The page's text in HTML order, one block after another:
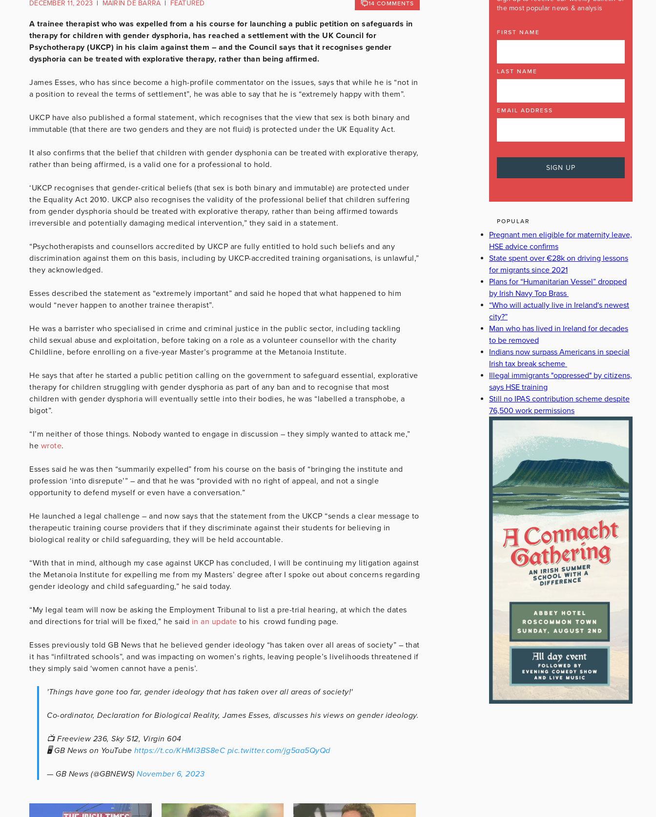
DECEMBER 11, 2023 | MÁIRÍN DE BARRA | FEATURED 14 COMMENTS
A trainee therapist who was expelled from a his course for launching a public petition on safeguards in
therapy for children with gender dysphoria, has reached a settlement with the UK Council for
Psychotherapy (UKCP) in his claim against them – and the Council says that it recognises gender
dysphoria can be treated with explorative therapy, rather than being affirmed.
James Esses, who has since become a high-profile commentator on the issues, says that while he is “not in
a position to reveal the terms of settlement”, he was able to say that he is “extremely happy with them”.
UKCP have also published a formal statement, which recognises that the view that sex is both binary and
immutable (that there are two genders and they are not fluid) is protected under the UK Equality Act.
It also confirms that the belief that children with gender dysphonia can be treated with explorative therapy,
rather than being affirmed, is a valid one for a professional to hold.
‘UKCP recognises that gender-critical beliefs (that sex is both binary and immutable) are protected under
the Equality Act 2010. UKCP also recognises the validity of the professional belief that children suffering
from gender dysphoria should be treated with explorative therapy, rather than being affirmed towards
irreversible and potentially damaging medical intervention,” they said in a statement.
“Psychotherapists and counsellors accredited by UKCP are fully entitled to hold such beliefs and any
discrimination against them on this basis, including by UKCP-accredited training organisations, is unlawful,”
they acknowledged.
Esses described the statement as “extremely important” and said he hoped that what happened to him
would “never happen to another trainee therapist”.
He was a barrister who specialised in crime and criminal justice in the public sector, including tackling
child sexual abuse and exploitation, before taking on a role as a volunteer counsellor with the charity
Childline, before enrolling on a five-year Master’s programme at the Metanoia Institute.
He says that after he started a public petition calling on the government to safeguard essential, explorative
therapy for children struggling with gender dysphoria as part of any ban and to recognise that most
children with gender dysphoria will eventually settle into their bodies, he was “labelled a transphobe, a
bigot”.
“I’m neither of those things. Nobody wanted to engage in discussion – they simply wanted to attack me,”
he wrote.
Esses said he was then “summarily expelled” from his course on the basis of “bringing the institute and
profession ‘into disrepute’” – and that he was “provided with no right of appeal, and not a single
opportunity to defend myself or even have a conversation.”
He launched a legal challenge – and now says that the statement from the UKCP “sends a clear message to
therapeutic training course providers that if they discriminate against their students for believing in
biological reality or child safeguarding, they will be held accountable.
“With that in mind, although my case against UKCP has concluded, I will be continuing my litigation against
the Metanoia Institute for expelling me from my Masters’ degree after I spoke out about concerns regarding
gender ideology and child safeguarding,” he said today.
“My legal team will now be asking the Employment Tribunal to list a pre-trial hearing, at which the dates
and directions for trial will be fixed,” he said in an update to his crowd funding page.
Esses previously told GB News that he believed gender ideology “has taken over all areas of society” – that
it has “infiltrated schools”, and was impacting on women’s rights, leaving people’s livelihoods threatened if
they simply said ‘women cannot have a penis’.
'Things have gone too far, gender ideology that has taken over all areas of society!'
Co-ordinator, Declaration for Biological Reality, James Esses, discusses his views on gender ideology.
📺 Freeview 236, Sky 512, Virgin 604
🖥️ GB News on YouTube https://t.co/KHMl3BS8eC pic.twitter.com/jg5aa5QyQd
— GB News (@GBNEWS) November 6, 2023
the most popular news & analysis
FIRST NAME
LAST NAME
EMAIL ADDRESS
POPULAR
Pregnant men eligible for maternity leave,
HSE advice confirms
State spent over €28k on driving lessons
for migrants since 2021
Plans for “Humanitarian Vessel” dropped
by Irish Navy Top Brass
“Who will actually live in Ireland's newest
city?”
Man who has lived in Ireland for decades
to be removed
Indians now surpass Americans in special
Irish tax break scheme
Illegal immigrants "oppressed" by citizens,
says HSE training
Still no IPAS contribution scheme despite
76,500 work permissions